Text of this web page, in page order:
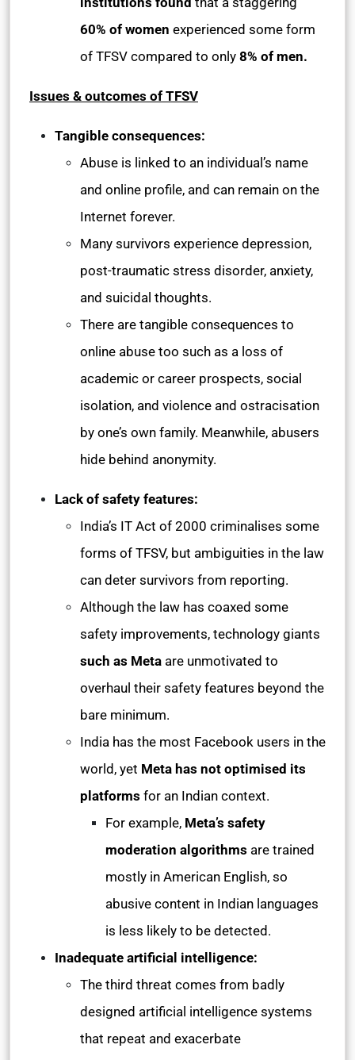
60% of women experienced some form
of TFSV compared to only 8% of men.
Issues & outcomes of TFSV
Tangible consequences:
Abuse is linked to an individual’s name
and online profile, and can remain on the
Internet forever.
Many survivors experience depression,
post-traumatic stress disorder, anxiety,
and suicidal thoughts.
There are tangible consequences to
online abuse too such as a loss of
academic or career prospects, social
isolation, and violence and ostracisation
by one’s own family. Meanwhile, abusers
hide behind anonymity.
Lack of safety features:
India’s IT Act of 2000 criminalises some
forms of TFSV, but ambiguities in the law
can deter survivors from reporting.
Although the law has coaxed some
safety improvements, technology giants
such as Meta are unmotivated to
overhaul their safety features beyond the
bare minimum.
India has the most Facebook users in the
world, yet Meta has not optimised its
platforms for an Indian context.
For example, Meta’s safety
moderation algorithms are trained
mostly in American English, so
abusive content in Indian languages
is less likely to be detected.
Inadequate artificial intelligence:
The third threat comes from badly
designed artificial intelligence systems
that repeat and exacerbate